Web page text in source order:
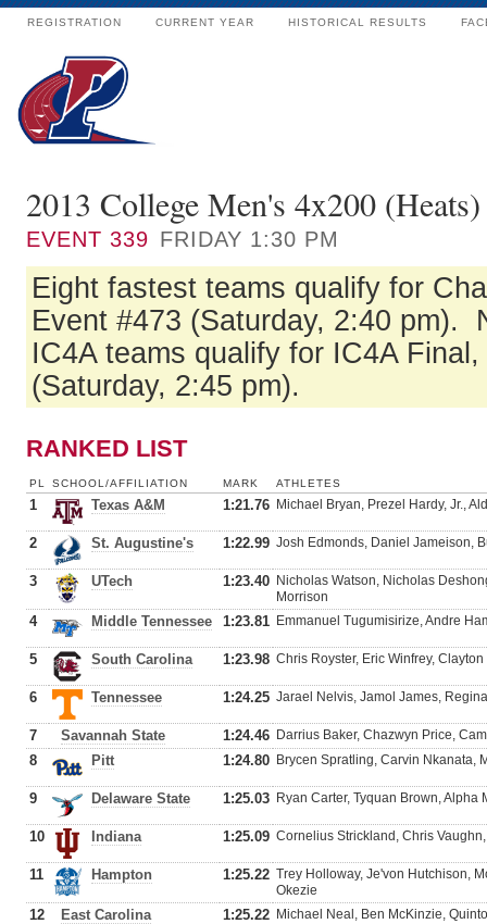
REGISTRATION CURRENT YEAR HISTORICAL RESULTS
2013 College Men's 4x200 (Heats)
EVENT 339 FRIDAY 1:30 PM
Eight fastest teams qualify for
Event #473 (Saturday, 2:40 pm).
IC4A teams qualify for IC4A
(Saturday, 2:45 pm).
RANKED LIST
PL SCHOOL/AFFILIATION MARK ATHLETES
1 Texas A&M 1:21.76 Michael Bryan, Prezel Hardy, Jr.,
2 St. Augustine's 1:22.99 Josh Edmonds, Daniel Jameison,
3 UTech 1:23.40 Nicholas Watson, Nicholas
Morrison
4 Middle Tennessee 1:23.81 Emmanuel Tugumisirize, Andre
5 South Carolina 1:23.98 Chris Royster, Eric Winfrey,
6 Tennessee 1:24.25 Jarael Nelvis, Jamol James,
7 Savannah State 1:24.46 Darrius Baker, Chazwyn Price,
8 Pitt 1:24.80 Brycen Spratling, Carvin Nkanata,
9 Delaware State 1:25.03 Ryan Carter, Tyquan Brown, Alpha
10 Indiana 1:25.09 Cornelius Strickland, Chris
11 Hampton 1:25.22 Trey Holloway, Je'von Hutchison,
Okezie
12 East Carolina 1:25.22 Michael Neal, Ben McKinzie,